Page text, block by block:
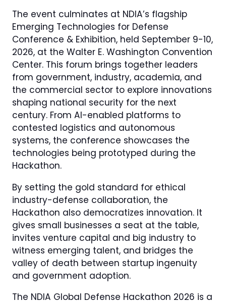
The event culminates at NDIA’s flagship
Emerging Technologies for Defense
Conference & Exhibition, held September 9-10,
2026, at the Walter E. Washington Convention
Center. This forum brings together leaders
from government, industry, academia, and
the commercial sector to explore innovations
shaping national security for the next
century. From AI-enabled platforms to
contested logistics and autonomous
systems, the conference showcases the
technologies being prototyped during the
Hackathon.
By setting the gold standard for ethical
industry-defense collaboration, the
Hackathon also democratizes innovation. It
gives small businesses a seat at the table,
invites venture capital and big industry to
witness emerging talent, and bridges the
valley of death between startup ingenuity
and government adoption.
The NDIA Global Defense Hackathon 2026 is a